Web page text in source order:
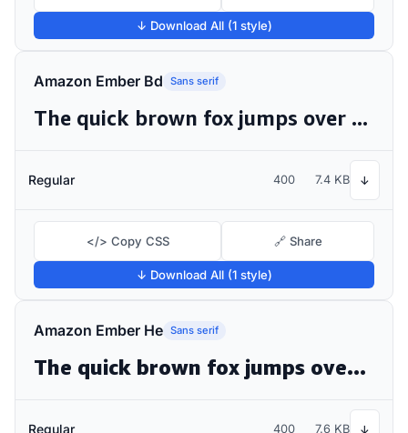
↓ Download All (1 style)
Amazon Ember Bd Sans serif
The quick brown fox jumps over the lazy dog
Regular 400 7.4 KB ↓
</> Copy CSS 🔗 Share
↓ Download All (1 style)
Amazon Ember He Sans serif
The quick brown fox jumps over the lazy dog
Regular 400 7.6 KB ↓